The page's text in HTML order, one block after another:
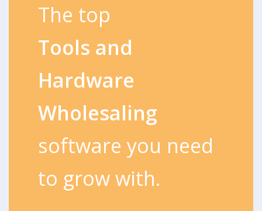
The top
Tools and
Hardware
Wholesaling
software you need
to grow with.